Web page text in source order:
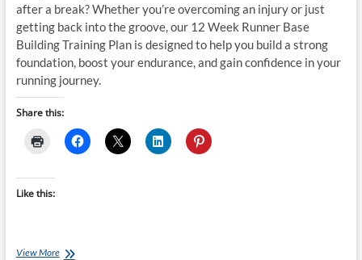
after a break? Whether you’re overcoming an injury or just
getting back into the groove, our 12 Week Runner Base
Building Training Plan is designed to help you build a strong
foundation, boost your endurance, and gain confidence in your
running journey.
Share this:
Like this:
View MoreTuesday